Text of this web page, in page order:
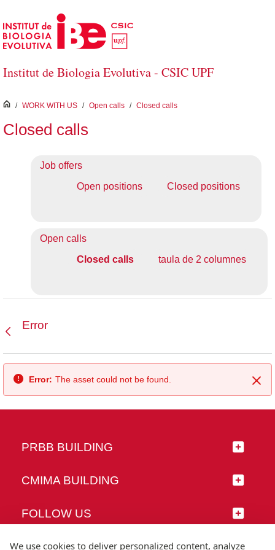
Skip to Main Content
Institut de Biologia Evolutiva - CSIC UPF
inici
/ WORK WITH US / Open calls / Closed calls
Closed calls
Job offers
Open positions
Closed positions
Open calls
Closed calls
taula de 2 columnes
Error
Error: The asset could not be found.
PRBB BUILDING
CMIMA BUILDING
FOLLOW US
We use cookies to deliver personalized content, analyze